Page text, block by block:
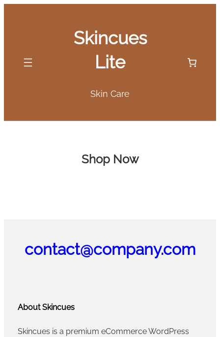
Skincues
Lite
Skin Care
Shop Now
contact@company.com
About Skincues
Skincues is a premium eCommerce WordPress